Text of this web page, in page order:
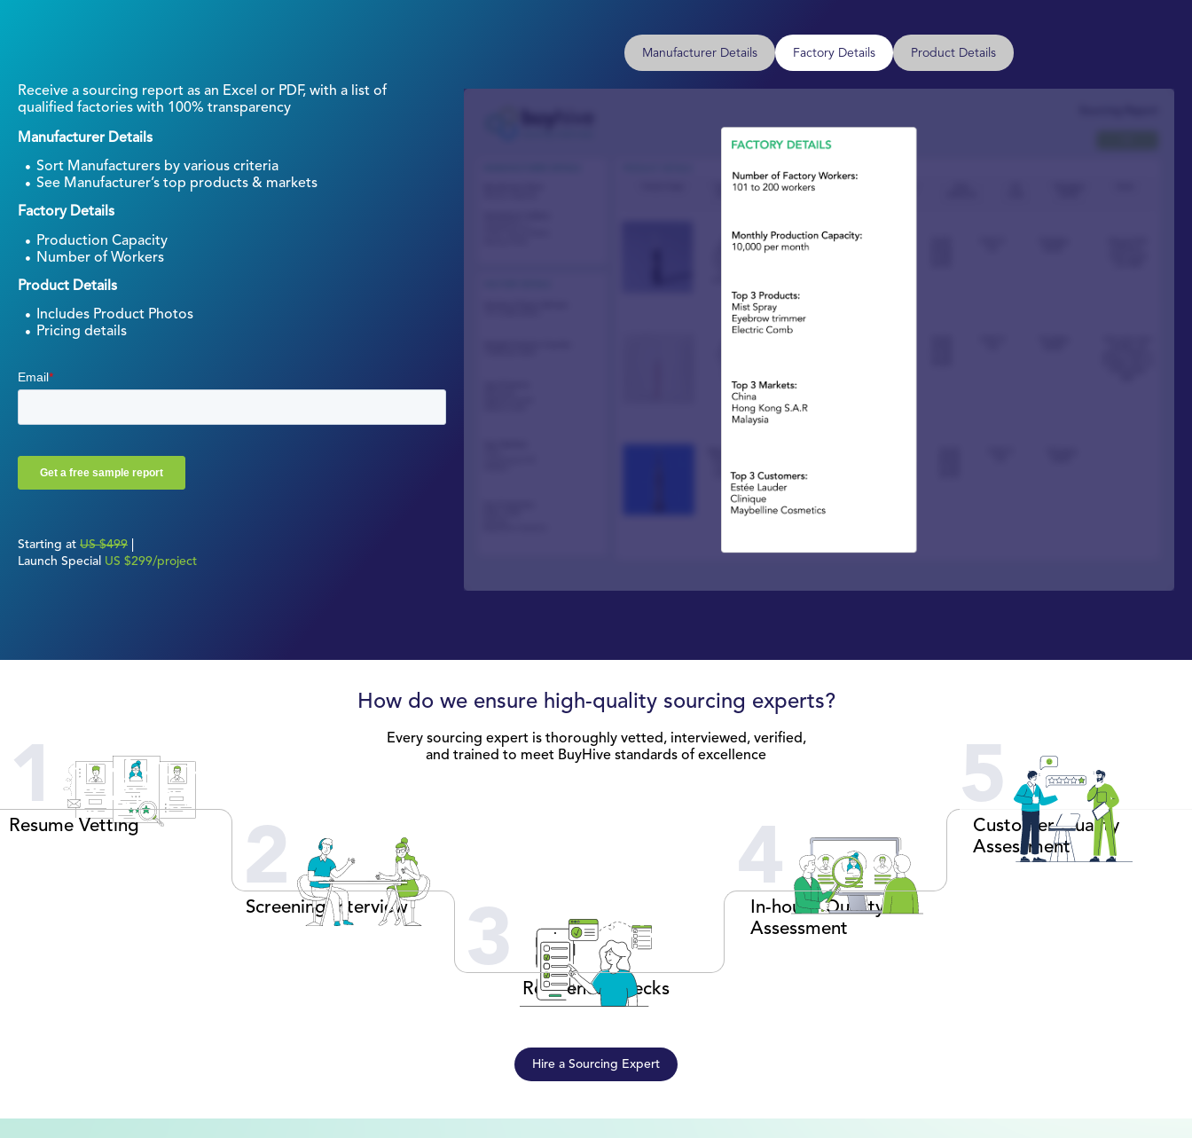
Receive a sourcing report as an Excel or PDF, with a list of
qualified factories with 100% transparency
Manufacturer Details
Sort Manufacturers by various criteria
See Manufacturer’s top products & markets
Factory Details
Production Capacity
Number of Workers
Product Details
Includes Product Photos
Pricing details
Starting at US $499
Launch Special US $299/project
Manufacturer Details Factory Details Product Details
How do we ensure high-quality sourcing experts?
Every sourcing expert is thoroughly vetted, interviewed, verified,
and trained to meet BuyHive standards of excellence
1
Resume Vetting 2
Screening Interview 3
Reference Checks
4
In-house Quality
Assessment
5
Customer Quality
Assessment
Hire a Sourcing Expert